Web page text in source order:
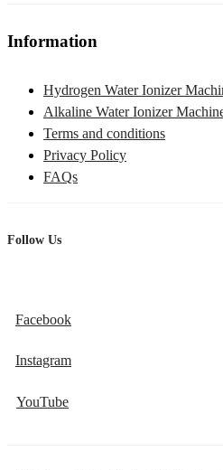
Information
Hydrogen Water Ionizer
Alkaline Water Ionizer
Terms and conditions
Privacy Policy
FAQs
Follow Us
Facebook
Instagram
YouTube